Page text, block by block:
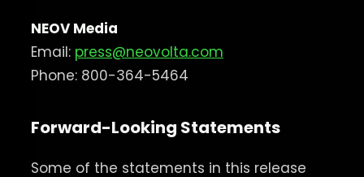
NEOV Media
Email: press@neovolta.com
Phone: 800-364-5464
Forward-Looking Statements
Some of the statements in this release